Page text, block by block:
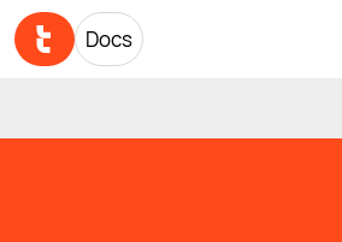
Docs
Docs